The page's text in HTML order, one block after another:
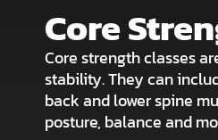
Core
Core strength classes
stability. They can
back and lower spine
posture, balance and